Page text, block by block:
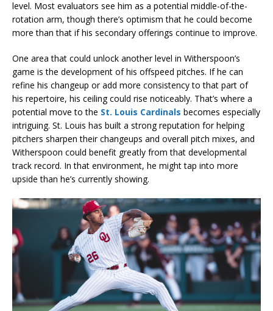
level. Most evaluators see him as a potential middle-of-the-
rotation arm, though there’s optimism that he could become
more than that if his secondary offerings continue to improve.
One area that could unlock another level in Witherspoon’s
game is the development of his offspeed pitches. If he can
refine his changeup or add more consistency to that part of
his repertoire, his ceiling could rise noticeably. That’s where a
potential move to the St. Louis Cardinals becomes especially
intriguing. St. Louis has built a strong reputation for helping
pitchers sharpen their changeups and overall pitch mixes, and
Witherspoon could benefit greatly from that developmental
track record. In that environment, he might tap into more
upside than he’s currently showing.